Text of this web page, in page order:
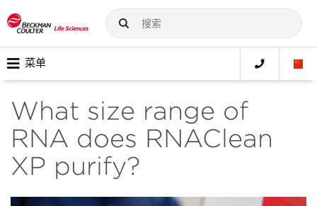
菜单
What size range of
RNA does RNAClean
XP purify?